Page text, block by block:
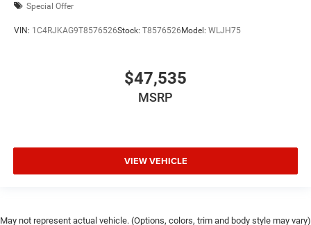
Special Offer
VIN: 1C4RJKAG9T8576526Stock: T8576526Model: WLJH75
$47,535
MSRP
VIEW VEHICLE
May not represent actual vehicle. (Options, colors, trim and body style may vary)